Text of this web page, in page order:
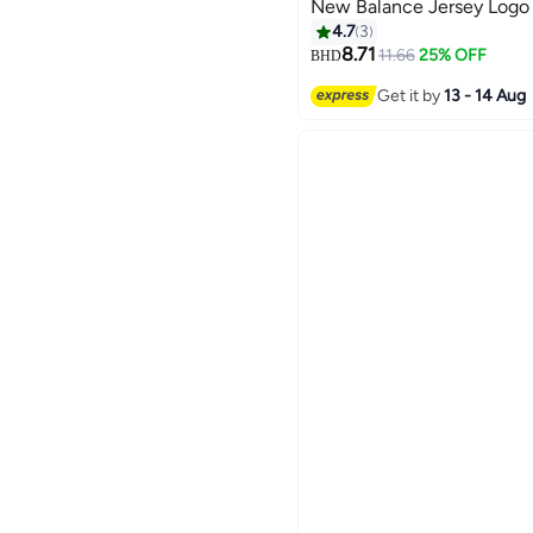
New Balance Jersey
4.7 3
BHD8.71 11.66 25% OFF
Get it by13 - 14 Aug